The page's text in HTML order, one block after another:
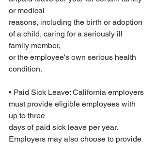
or medical
reasons, including the birth or adoption
of a child, caring for a seriously ill
family member,
or the employee's own serious health
condition.
• Paid Sick Leave: California employers
must provide eligible employees with
up to three
days of paid sick leave per year.
Employers may also choose to provide